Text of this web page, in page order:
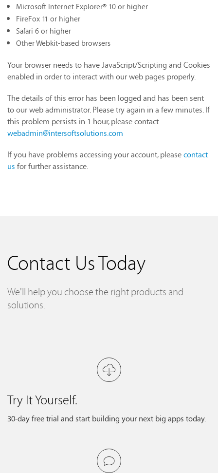
Microsoft Internet Explorer® 10 or higher
FireFox 11 or higher
Safari 6 or higher
Other Webkit-based browsers
Your browser needs to have JavaScript/Scripting and Cookies
enabled in order to interact with our web pages properly.
The details of this error has been logged and has been sent
to our web administrator. Please try again in a few minutes. If
this problem persists in 1 hour, please contact
webadmin@intersoftsolutions.com
If you have problems accessing your account, pleasecontact
us for further assistance.
Contact Us Today
We'll help you choose the right products and
solutions.
Try It Yourself.
30-day free trial and start building your next big apps today.